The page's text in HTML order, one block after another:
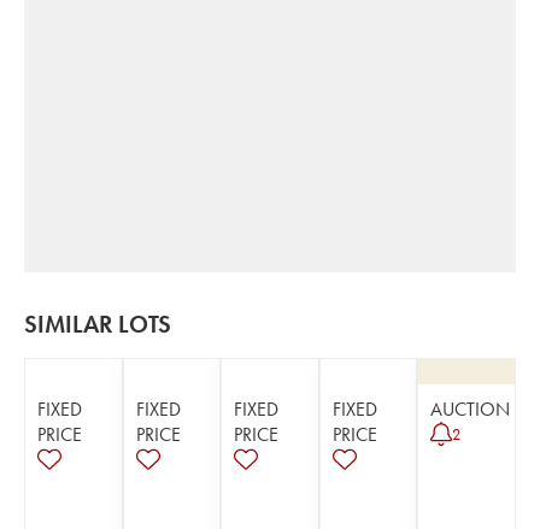
SIMILAR LOTS
FIXED
PRICE
FIXED
PRICE
FIXED
PRICE
FIXED
PRICE
AUCTION
2